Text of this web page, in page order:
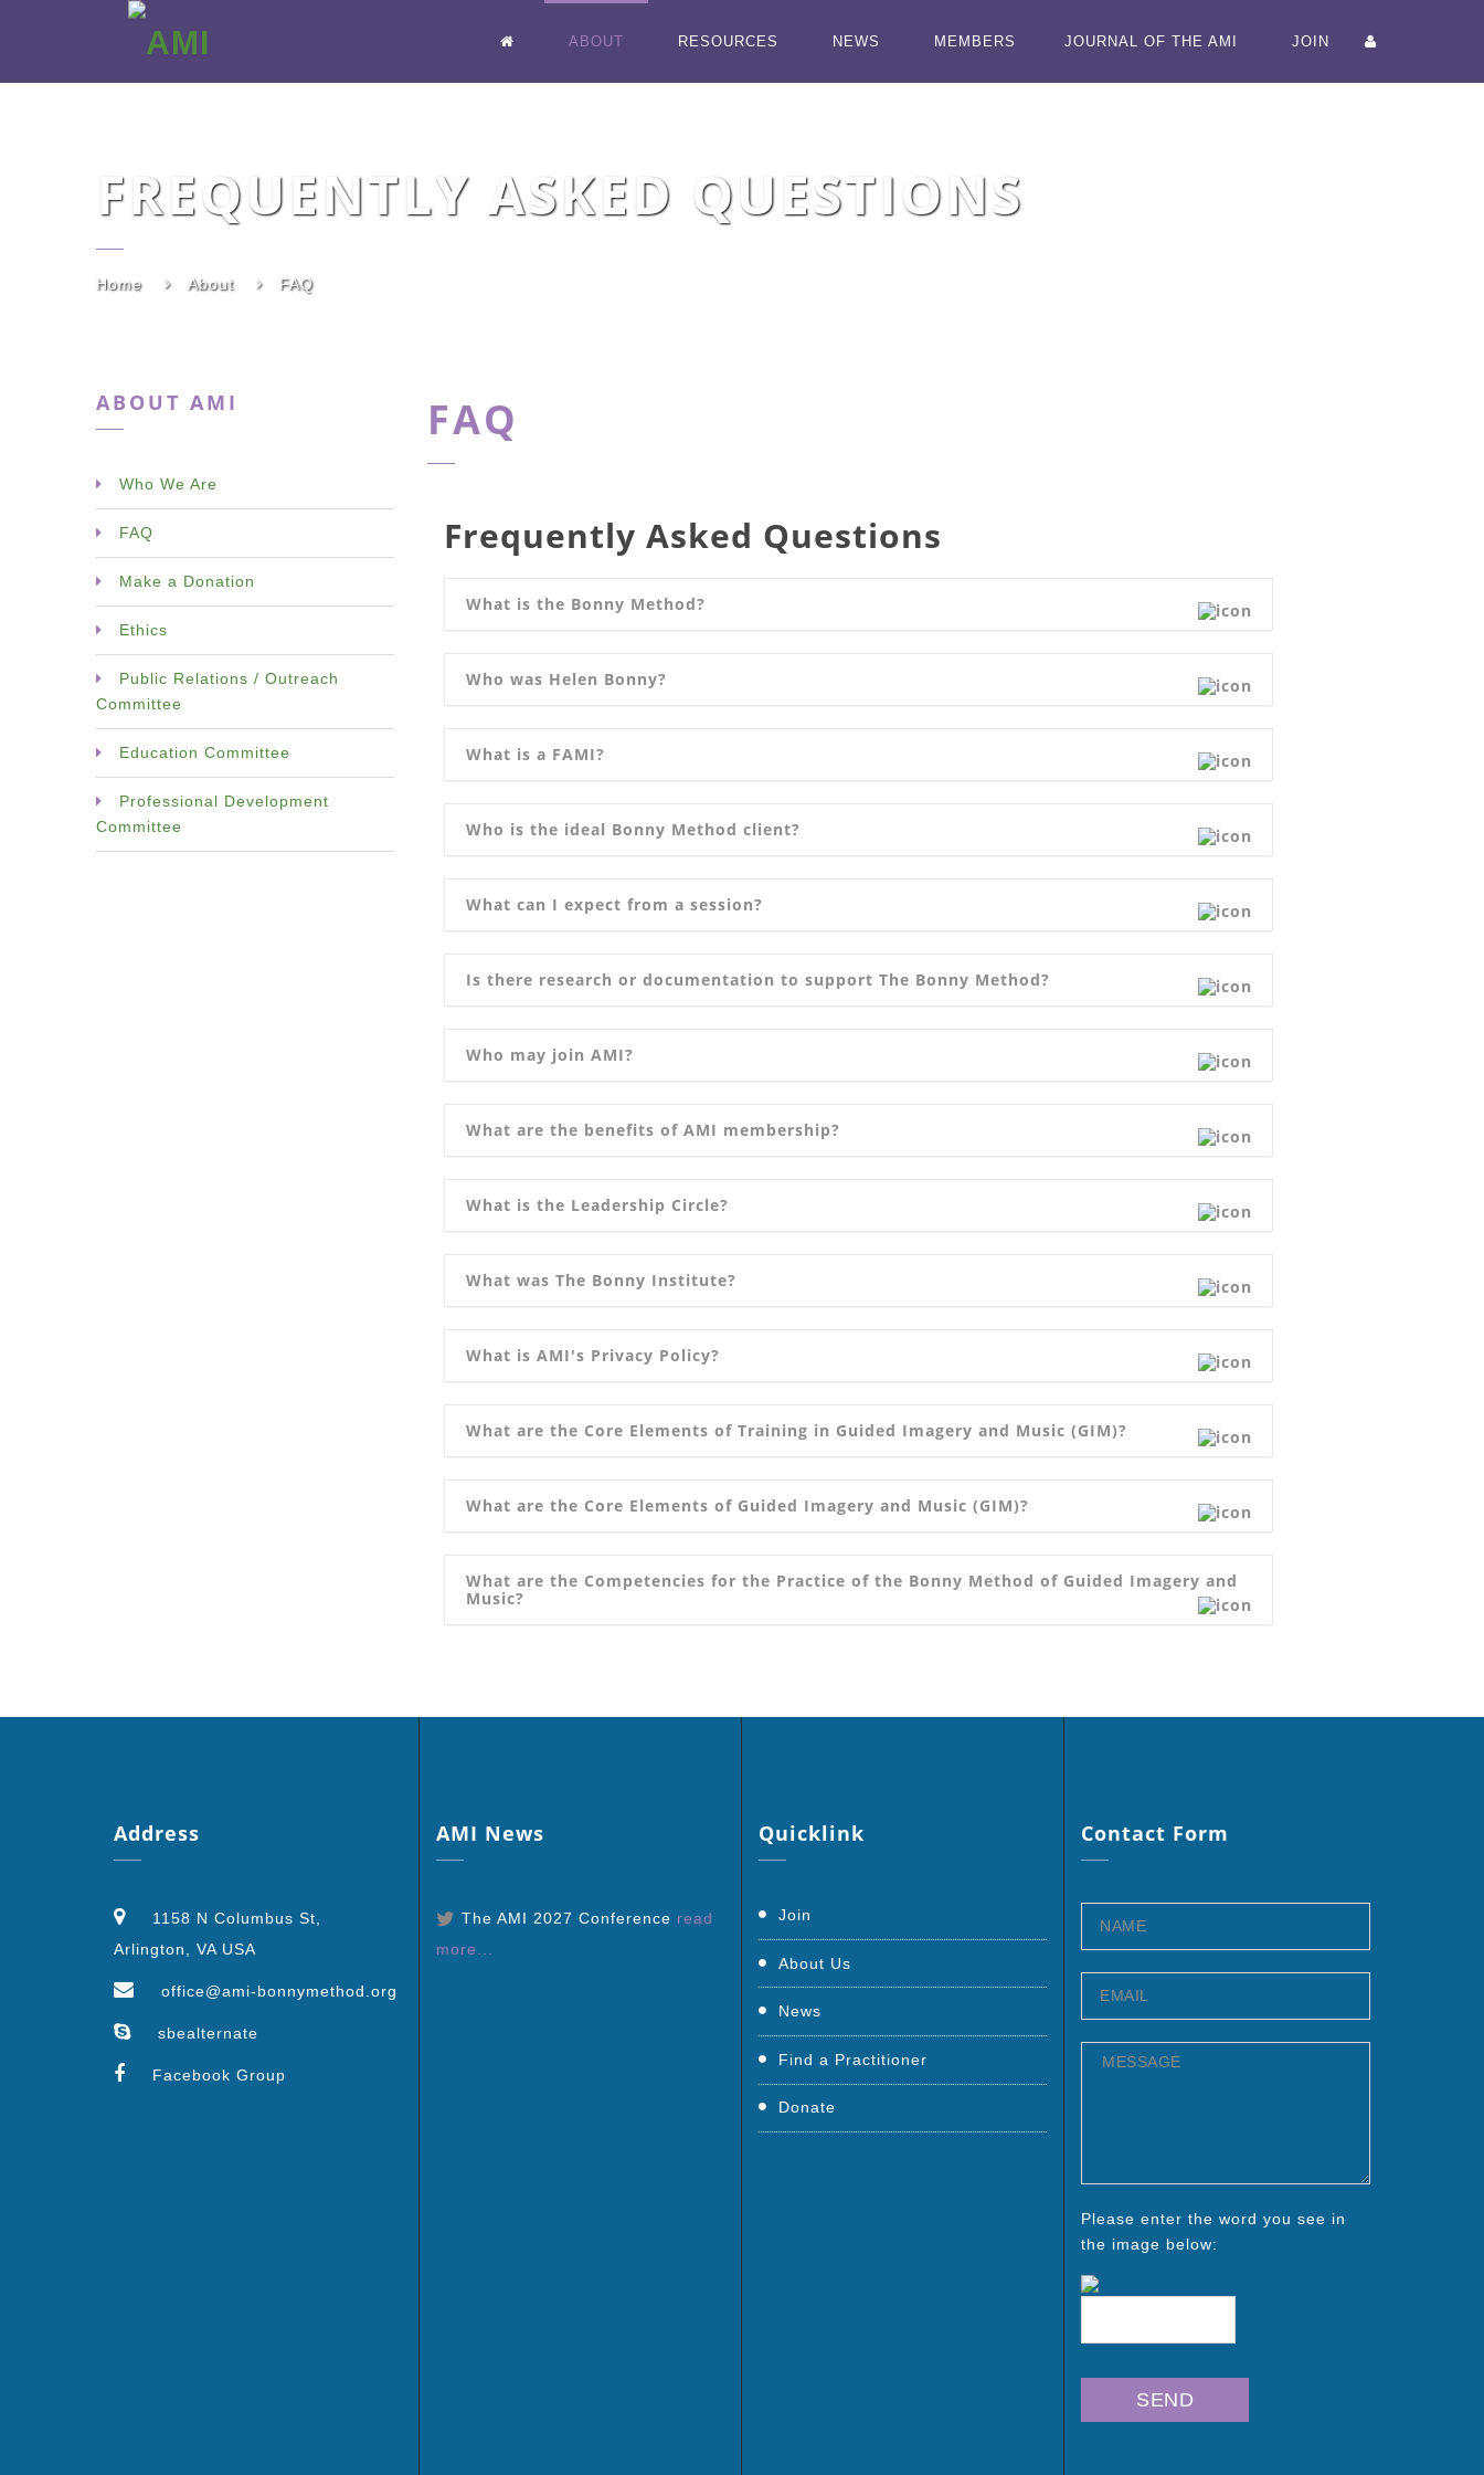
AMI ABOUT RESOURCES NEWS MEMBERS JOURNAL OF THE AMI JOIN
FREQUENTLY ASKED QUESTIONS
Home About FAQ
ABOUT AMI
Who We Are
FAQ
Make a Donation
Ethics
Public Relations / Outreach
Committee
Education Committee
Professional Development
Committee
FAQ
Frequently Asked Questions
What is the Bonny Method?
Who was Helen Bonny?
What is a FAMI?
Who is the ideal Bonny Method client?
What can I expect from a session?
Is there research or documentation to support The Bonny Method?
Who may join AMI?
What are the benefits of AMI membership?
What is the Leadership Circle?
What was The Bonny Institute?
What is AMI's Privacy Policy?
What are the Core Elements of Training in Guided Imagery and Music (GIM)?
What are the Core Elements of Guided Imagery and Music (GIM)?
What are the Competencies for the Practice of the Bonny Method of Guided Imagery and
Music?
Address
1158 N Columbus St,
Arlington, VA USA
office@ami-bonnymethod.org
sbealternate
Facebook Group
AMI News
The AMI 2027 Conference read
more...
Quicklink
Join
About Us
News
Find a Practitioner
Donate
Contact Form
Please enter the word you see in
the image below: